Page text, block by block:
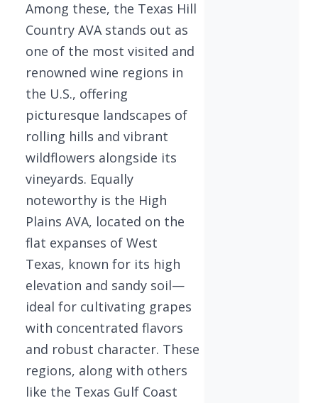
Among these, the Texas Hill
Country AVA stands out as
one of the most visited and
renowned wine regions in
the U.S., offering
picturesque landscapes of
rolling hills and vibrant
wildflowers alongside its
vineyards. Equally
noteworthy is the High
Plains AVA, located on the
flat expanses of West
Texas, known for its high
elevation and sandy soil—
ideal for cultivating grapes
with concentrated flavors
and robust character. These
regions, along with others
like the Texas Gulf Coast